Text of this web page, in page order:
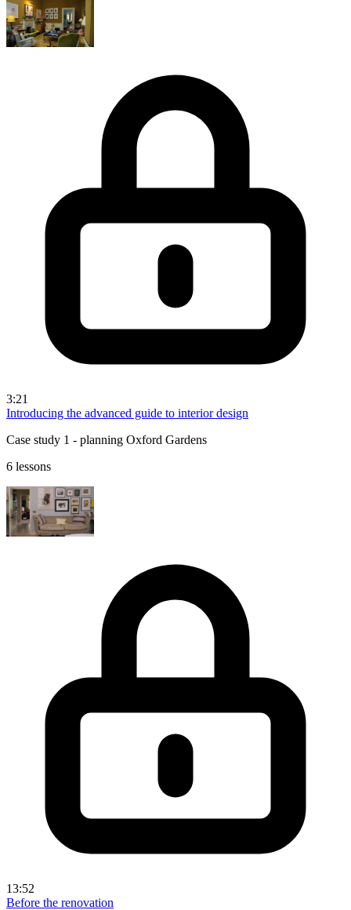
3:21
Introducing the advanced guide to interior design
Case study 1 - planning Oxford Gardens
6 lessons
13:52
Before the renovation